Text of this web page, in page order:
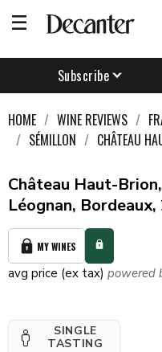
Subscribe
HOME WINE REVIEWS
SÉMILLON
CHÂTEAU
Château Haut-
Léognan, Bordeaux,
MY WINES
avg price (ex tax) powered
SINGLE
TASTING